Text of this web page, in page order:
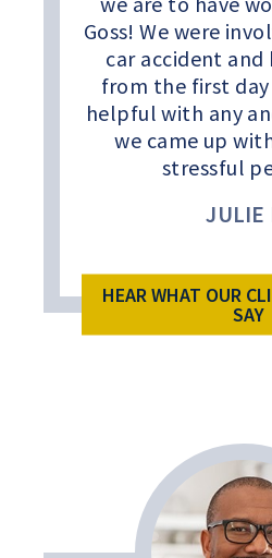
Goss! We were
car accident and
from the first day
helpful with any
we came up
stressful
JULIE
HEAR WHAT OUR
SAY